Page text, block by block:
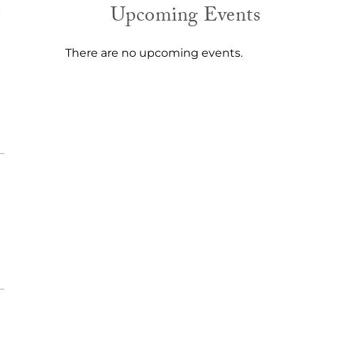
Upcoming Events
There are no upcoming events.